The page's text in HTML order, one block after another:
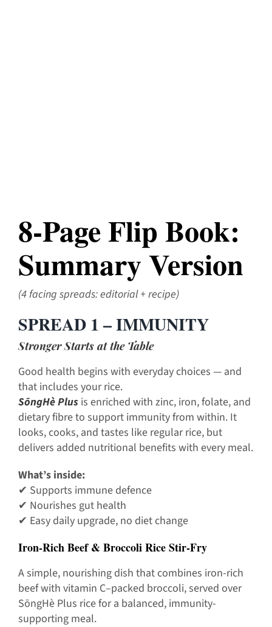
8-Page Flip Book:
Summary Version
(4 facing spreads: editorial + recipe)
SPREAD 1 – IMMUNITY
Stronger Starts at the Table
Good health begins with everyday choices — and
that includes your rice.
SōngHè Plus is enriched with zinc, iron, folate, and
dietary fibre to support immunity from within. It
looks, cooks, and tastes like regular rice, but
delivers added nutritional benefits with every meal.
What’s inside:
✔ Supports immune defence
✔ Nourishes gut health
✔ Easy daily upgrade, no diet change
Iron-Rich Beef & Broccoli Rice Stir-Fry
A simple, nourishing dish that combines iron-rich
beef with vitamin C–packed broccoli, served over
SōngHè Plus rice for a balanced, immunity-
supporting meal.